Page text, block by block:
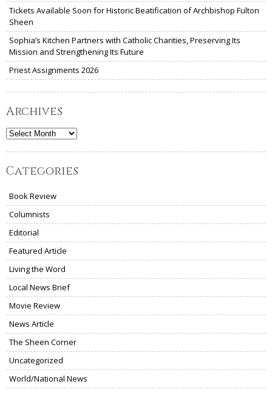
Tickets Available Soon for Historic Beatification of Archbishop Fulton
Sheen
Sophia’s Kitchen Partners with Catholic Charities, Preserving Its
Mission and Strengthening Its Future
Priest Assignments 2026
Archives
Archives
Categories
Book Review
Columnists
Editorial
Featured Article
Living the Word
Local News Brief
Movie Review
News Article
The Sheen Corner
Uncategorized
World/National News